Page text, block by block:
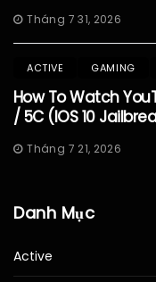
Tháng 7 31, 2026
ACTIVE GAMING
How To Watch
/ 5C (iOS 10
Tháng 7 21, 2026
Danh Mục
Active